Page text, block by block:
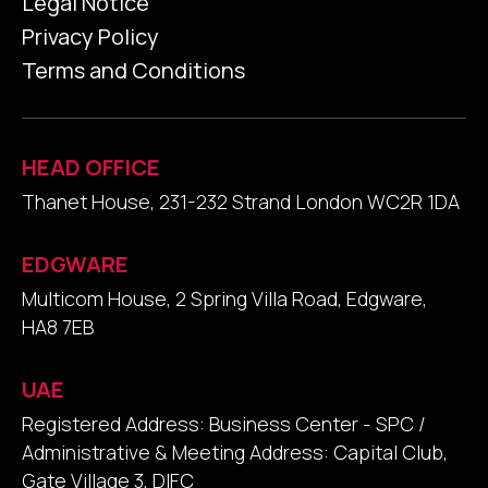
Privacy Policy
Terms and Conditions
HEAD OFFICE
Thanet House, 231-232 Strand London WC2R 1DA
EDGWARE
Multicom House, 2 Spring Villa Road, Edgware,
HA8 7EB
UAE
Registered Address: Business Center - SPC /
Administrative & Meeting Address: Capital Club,
Gate Village 3, DIFC